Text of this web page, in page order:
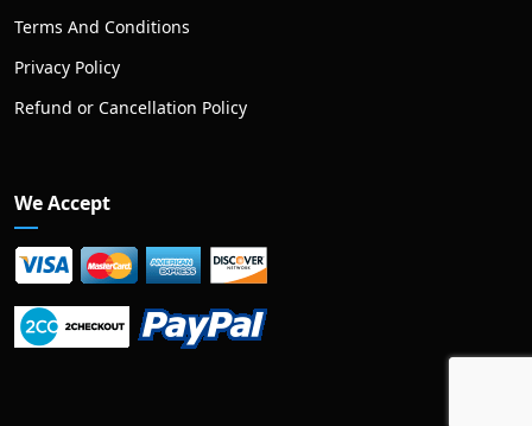
Terms And Conditions
Privacy Policy
Refund or Cancellation Policy
We Accept